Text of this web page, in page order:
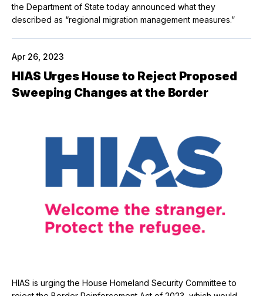
the Department of State today announced what they
described as “regional migration management measures.”
Apr 26, 2023
HIAS Urges House to Reject Proposed
Sweeping Changes at the Border
HIAS is urging the House Homeland Security Committee to